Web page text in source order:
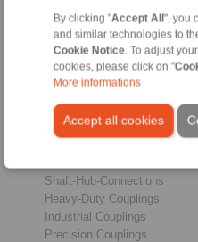
By clicking "Accept All", you
and similar technologies to
Cookie Notice . To adjust
cookies, please click on "
More informations
Accept all cookies
Products
Overview
Shaft-Hub-Connections
Heavy-Duty Couplings
Industrial Couplings
Precision Couplings